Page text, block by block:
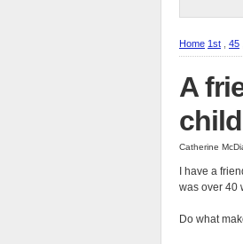
Home 1st 45
A
child
Catherine
I have a
was over 40
Do what